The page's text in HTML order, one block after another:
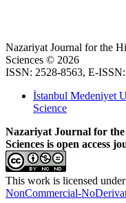
Nazariyat Journal for the
Sciences © 2026
ISSN: 2528-8563, E-
İstanbul Medeniyet
Science
Nazariyat Journal for
Sciences is open access
This work is licensed under
NonCommercial-